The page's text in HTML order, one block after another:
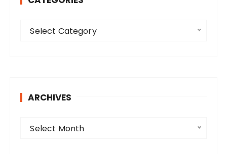
r
Select Category
ARCHIVES
Select Month